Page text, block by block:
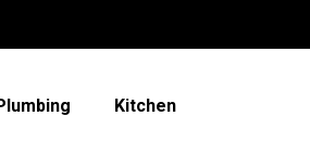
Kitchen